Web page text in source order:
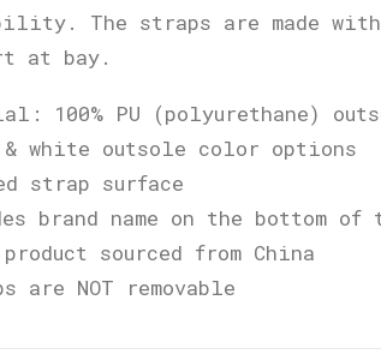
The straps are made
at bay.
100% PU (polyurethane)
white outsole color options
strap surface
brand name on the bottom of
sourced from China
are NOT removable